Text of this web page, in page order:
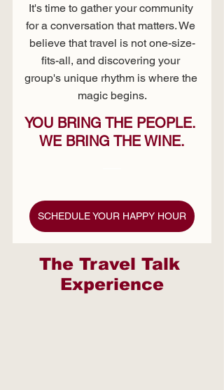
It's time to gather your community
for a conversation that matters. We
believe that travel is not one-size-
fits-all, and discovering your
group's unique rhythm is where the
magic begins.
YOU BRING THE PEOPLE.
WE BRING THE WINE.
SCHEDULE YOUR HAPPY HOUR
The Travel Talk
Experience